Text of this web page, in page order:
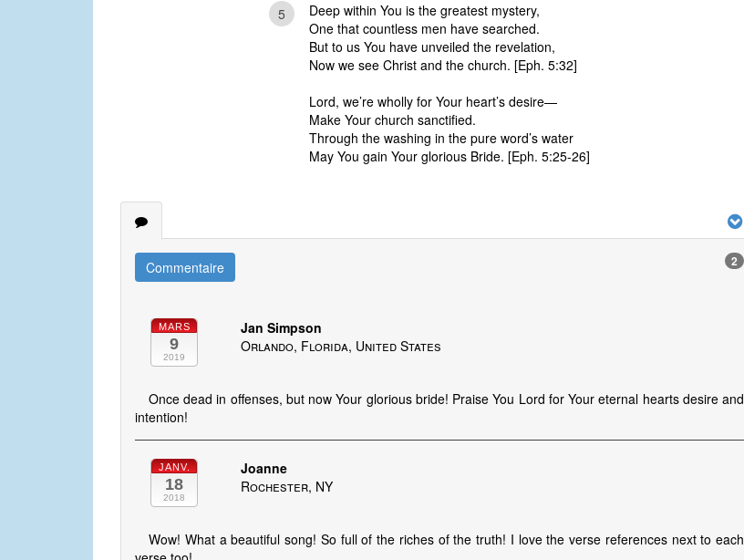
5
Deep within You is the greatest mystery,
One that countless men have searched.
But to us You have unveiled the revelation,
Now we see Christ and the church. [Eph. 5:32]
Lord, we’re wholly for Your heart’s desire—
Make Your church sanctified.
Through the washing in the pure word’s water
May You gain Your glorious Bride. [Eph. 5:25-26]
Commentaire 2
MARS
9
2019
Jan Simpson
Orlando, Florida, United States
Once dead in offenses, but now Your glorious bride! Praise You Lord for Your eternal hearts desire and
intention!
JANV.
18
2018
Joanne
Rochester, NY
Wow! What a beautiful song! So full of the riches of the truth! I love the verse references next to each